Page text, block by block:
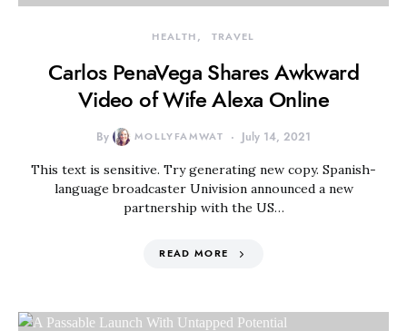
HEALTH TRAVEL
Carlos PenaVega Shares Awkward
Video of Wife Alexa Online
By MOLLYFAMWAT July 14, 2021
This text is sensitive. Try generating new copy. Spanish-
language broadcaster Univision announced a new
partnership with the US…
READ MORE